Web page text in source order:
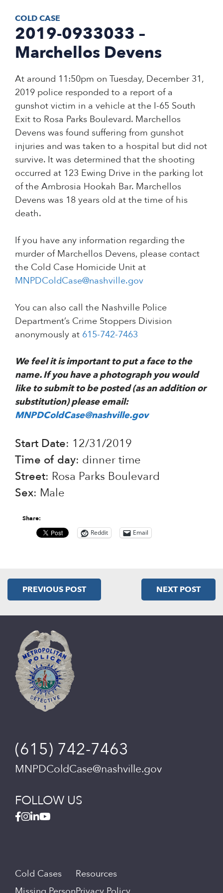
COLD CASE
2019-0933033 –
Marchellos Devens
At around 11:50pm on Tuesday, December 31,
2019 police responded to a report of a
gunshot victim in a vehicle at the I-65 South
Exit to Rosa Parks Boulevard. Marchellos
Devens was found suffering from gunshot
injuries and was taken to a hospital but did not
survive. It was determined that the shooting
occurred at 123 Ewing Drive in the parking lot
of the Ambrosia Hookah Bar. Marchellos
Devens was 18 years old at the time of his
death.
If you have any information regarding the
murder of Marchellos Devens, please contact
the Cold Case Homicide Unit at
MNPDColdCase@nashville.gov
You can also call the Nashville Police
Department’s Crime Stoppers Division
anonymously at 615-742-7463
We feel it is important to put a face to the
name. If you have a photograph you would
like to submit to be posted (as an addition or
substitution) please email:
MNPDColdCase@nashville.gov
Start Date: 12/31/2019
Time of day: dinner time
Street: Rosa Parks Boulevard
Sex: Male
Share:
Reddit Email
PREVIOUS POST NEXT POST
(615) 742-7463
MNPDColdCase@nashville.gov
FOLLOW US
Cold Cases
Resources